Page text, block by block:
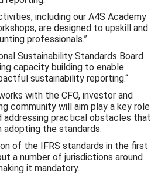
including our A4S Academy
are designed to upskill and
professionals.”
Sustainability Standards Board
capacity building to enable
sustainability reporting.“
with the CFO, investor and
community will aim play a key role
addressing practical obstacles that
adopting the standards.
of the IFRS standards in the first
a number of jurisdictions around
it mandatory.